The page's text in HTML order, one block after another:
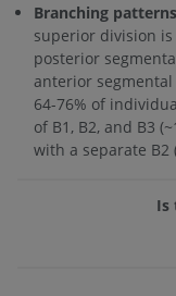
Branching
superior division
posterior
anterior
64-76% of
of B1, B2, and B3
with a separate B2
Is